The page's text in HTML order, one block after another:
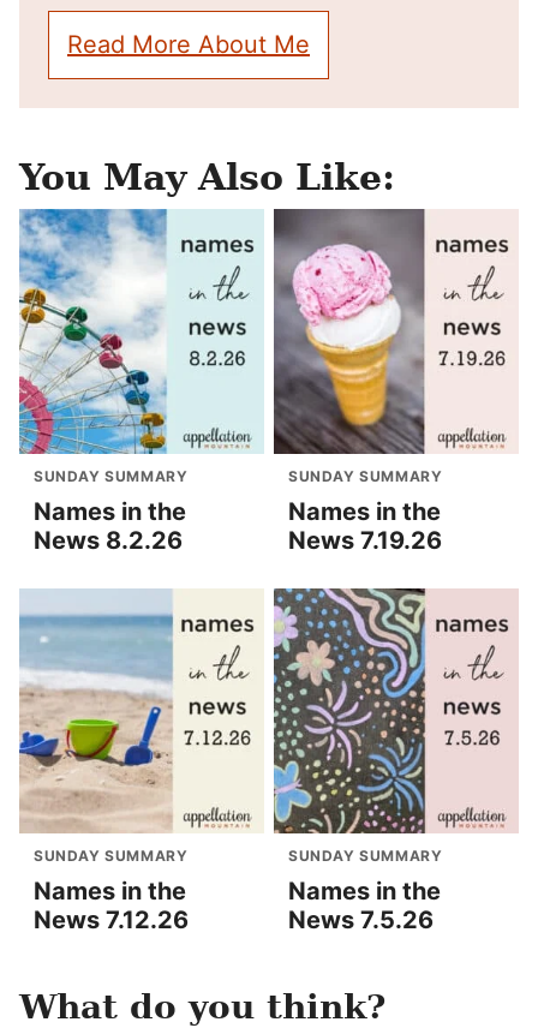
Read More About Me
You May Also Like:
SUNDAY SUMMARY
Names in the
News 8.2.26
SUNDAY SUMMARY
Names in the
News 7.19.26
SUNDAY SUMMARY
Names in the
News 7.12.26
SUNDAY SUMMARY
Names in the
News 7.5.26
What do you think?